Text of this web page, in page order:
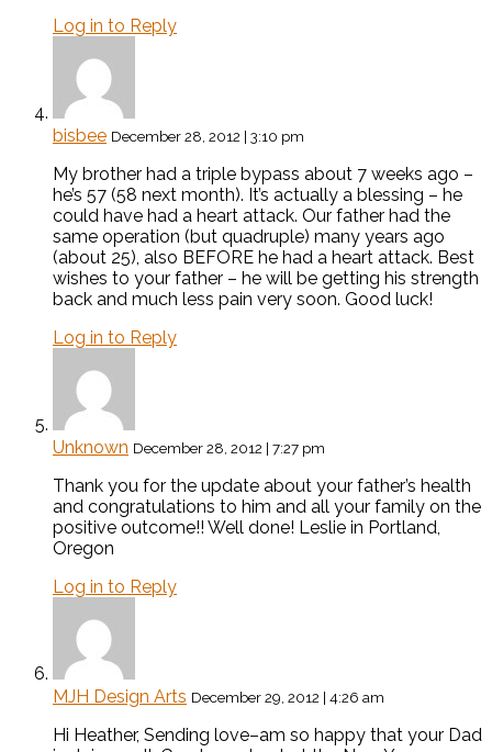
Log in to Reply
bisbee December 28, 2012 | 3:10 pm
My brother had a triple bypass about 7 weeks ago –
he’s 57 (58 next month). It’s actually a blessing – he
could have had a heart attack. Our father had the
same operation (but quadruple) many years ago
(about 25), also BEFORE he had a heart attack. Best
wishes to your father – he will be getting his strength
back and much less pain very soon. Good luck!
Log in to Reply
Unknown December 28, 2012 | 7:27 pm
Thank you for the update about your father’s health
and congratulations to him and all your family on the
positive outcome!! Well done! Leslie in Portland,
Oregon
Log in to Reply
MJH Design Arts December 29, 2012 | 4:26 am
Hi Heather, Sending love–am so happy that your Dad